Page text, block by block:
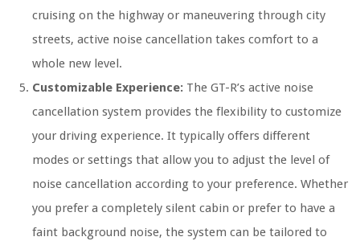
cruising on the highway or maneuvering through city
streets, active noise cancellation takes comfort to a
whole new level.
Customizable Experience: The GT-R’s active noise
cancellation system provides the flexibility to customize
your driving experience. It typically offers different
modes or settings that allow you to adjust the level of
noise cancellation according to your preference. Whether
you prefer a completely silent cabin or prefer to have a
faint background noise, the system can be tailored to